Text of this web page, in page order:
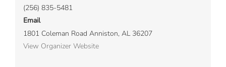
(256) 835-5481
Email
1801 Coleman Road Anniston, AL 36207
View Organizer Website